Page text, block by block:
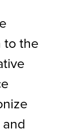
to the